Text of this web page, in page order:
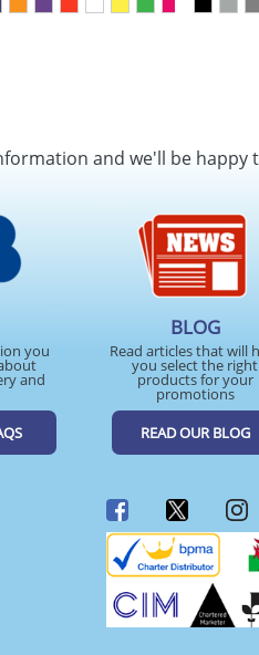
and we'll be happy
you
and
BLOG
Read articles that will
you select the right
products for your
promotions
READ OUR BLOG